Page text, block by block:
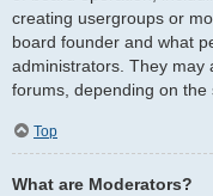
creating usergroups or
board founder and what
administrators. They may
forums, depending on the
Top
What are Moderators?